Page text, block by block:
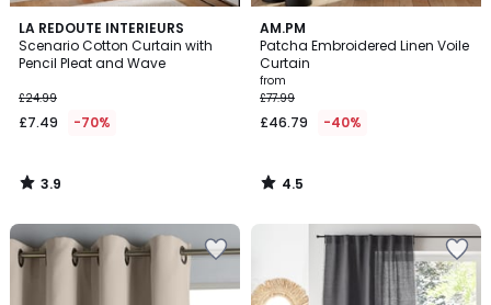
LA REDOUTE INTERIEURS
Scenario Cotton Curtain with
Pencil Pleat and Wave
£24.99
£7.49 -70%
3.9
/ 5
3.9
/
AM.PM
Patcha Embroidered Linen Voile
Curtain
from
£77.99
£46.79 -40%
4.5
/ 5
4.5
/